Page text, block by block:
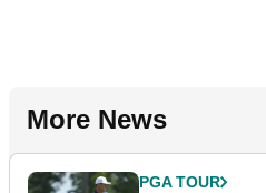
More News
PGA TOUR